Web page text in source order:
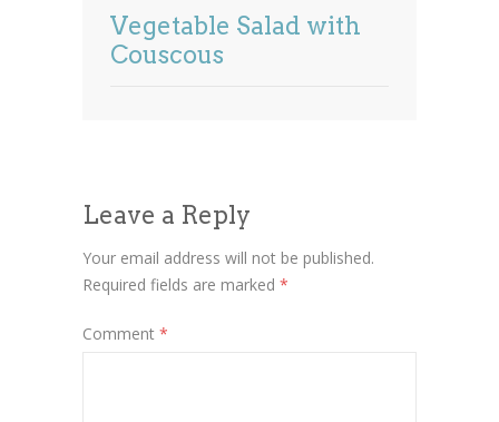
Vegetable Salad with
Couscous
Leave a Reply
Your email address will not be published.
Required fields are marked *
Comment *